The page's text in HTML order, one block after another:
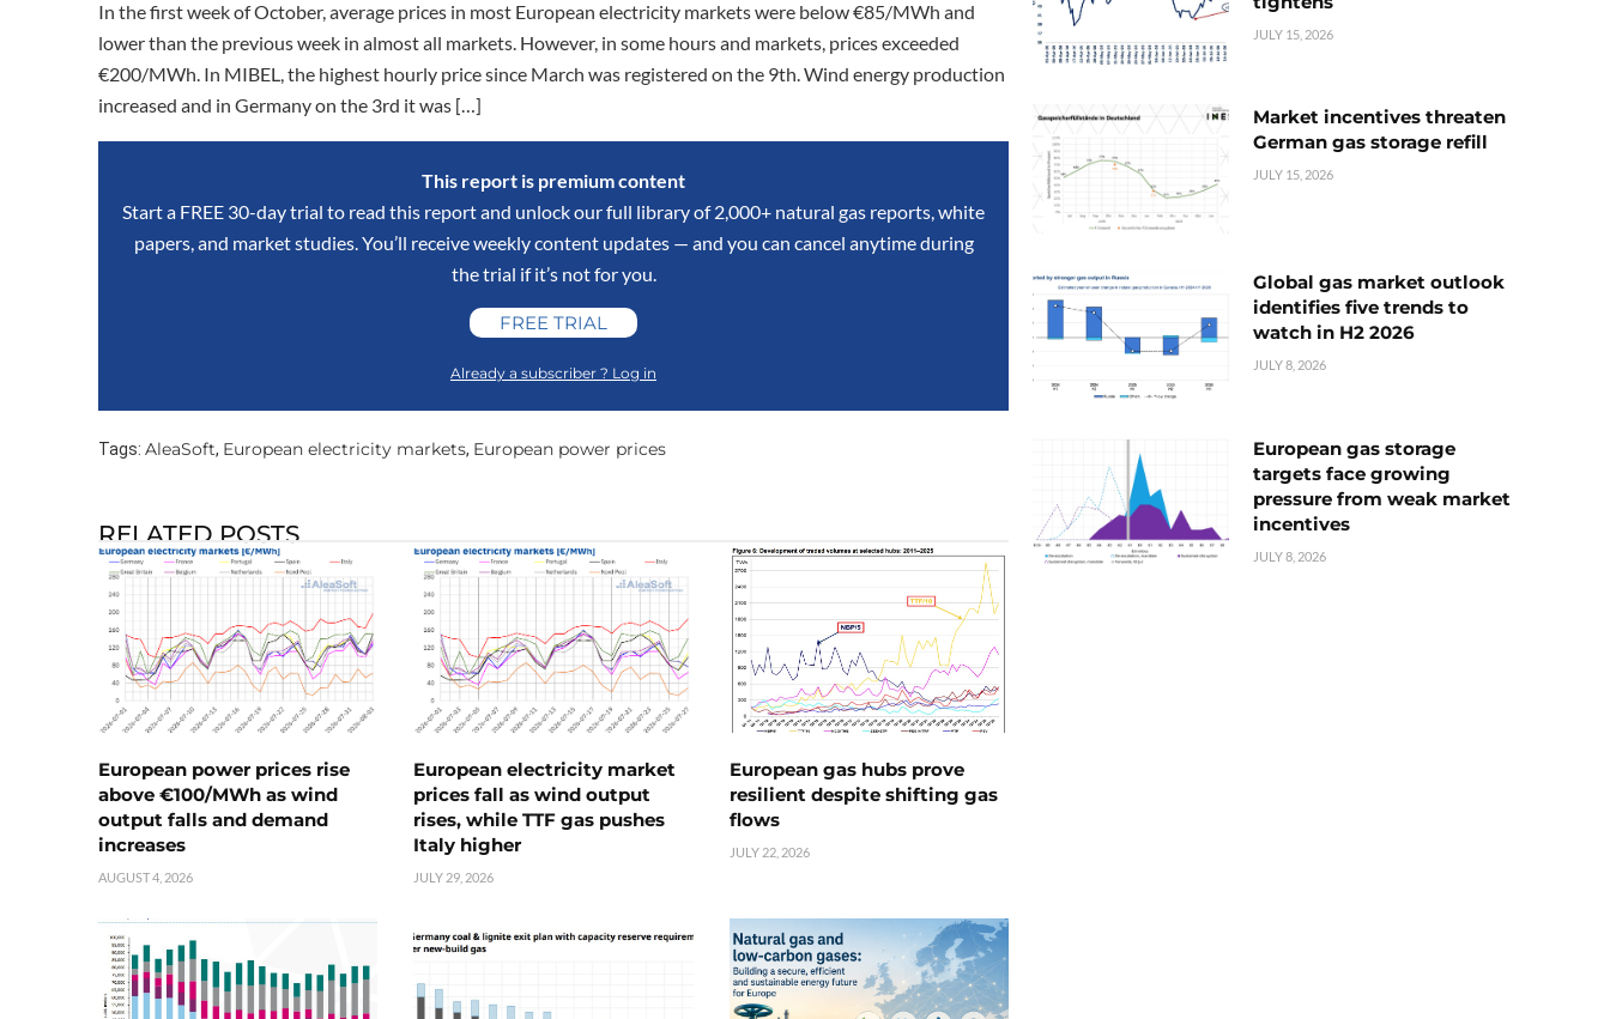
In the first week of October, average prices in most European electricity markets were below €85/MWh and
lower than the previous week in almost all markets. However, in some hours and markets, prices exceeded
€200/MWh. In MIBEL, the highest hourly price since March was registered on the 9th. Wind energy production
increased and in Germany on the 3rd it was […]
This report is premium content
Start a FREE 30-day trial to read this report and unlock our full library of 2,000+ natural gas reports, white
papers, and market studies. You’ll receive weekly content updates — and you can cancel anytime during
the trial if it’s not for you.
FREE TRIAL
Already a subscriber ? Log in
Tags: AleaSoft, European electricity markets, European power prices
RELATED POSTS
European power prices rise
above €100/MWh as wind
output falls and demand
increases
AUGUST 4, 2026
European electricity market
prices fall as wind output
rises, while TTF gas pushes
Italy higher
JULY 29, 2026
European gas hubs prove
resilient despite shifting gas
flows
JULY 22, 2026
JULY 15, 2026
Market incentives threaten
German gas storage refill
JULY 15, 2026
Global gas market outlook
identifies five trends to
watch in H2 2026
JULY 8, 2026
European gas storage
targets face growing
pressure from weak market
incentives
JULY 8, 2026